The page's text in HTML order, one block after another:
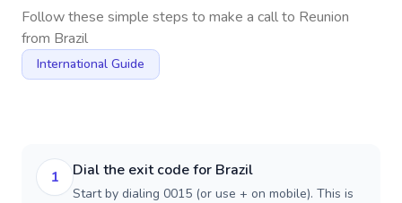
Follow these simple steps to make a call to Reunion
from Brazil
International Guide
1 Dial the exit code for Brazil
Start by dialing 0015 (or use + on mobile). This is